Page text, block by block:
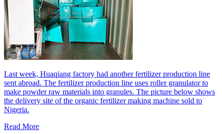
Last week, Huaqiang factory had another fertilizer production line
sent abroad. The fertilizer production line uses roller granulator to
make powder raw materials into granules. The picture below shows
the delivery site of the organic fertilizer making machine sold to
Nigeria.
Read More